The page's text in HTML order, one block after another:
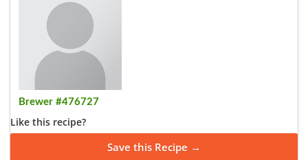
Brewer #476727
Like this recipe?
Save this Recipe →